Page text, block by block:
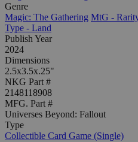
Genre
Magic: The Gathering MtG -
Type - Land
Publish Year
2024
Dimensions
2.5x3.5x.25"
NKG Part #
2148118908
MFG. Part #
Universes Beyond: Fallout
Type
Collectible Card Game (Single)